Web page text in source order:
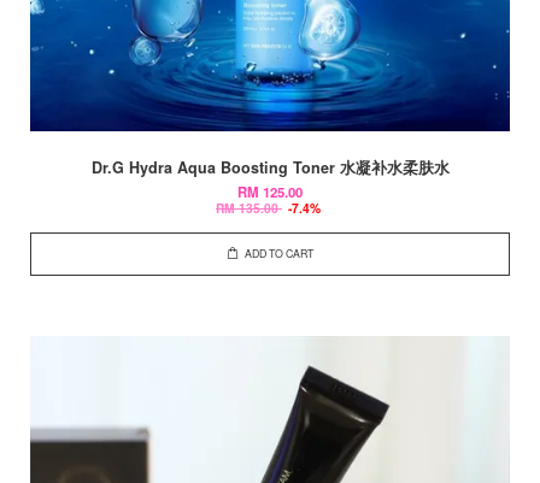
Dr.G Hydra Aqua Boosting Toner 水凝补水柔肤水
RM 125.00
RM 135.00 -7.4%
ADD TO CART